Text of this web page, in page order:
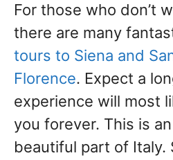
For those who don’t
there are many
tours to Siena and
Florence. Expect a
experience will most
you forever. This is
beautiful part of Italy.